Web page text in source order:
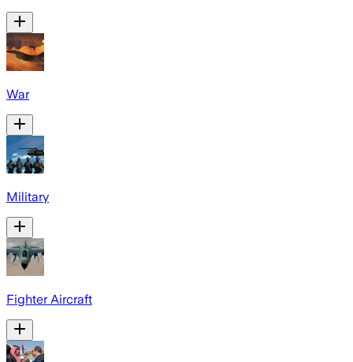
War
Military
Fighter Aircraft